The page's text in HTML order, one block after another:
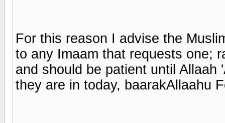
For this reason I advise the
to any Imaam that requests one;
and should be patient until
they are in today, baarakAllaahu